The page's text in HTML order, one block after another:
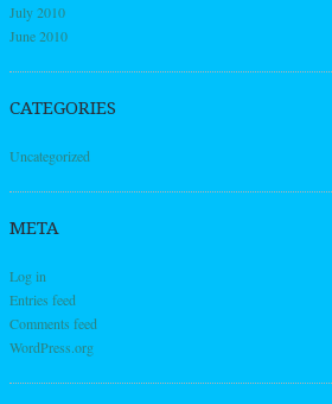
July 2010
June 2010
CATEGORIES
Uncategorized
META
Log in
Entries feed
Comments feed
WordPress.org